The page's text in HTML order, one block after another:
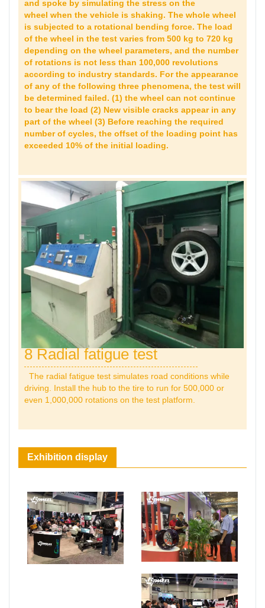
and spoke by simulating the stress on the
wheel when the vehicle is shaking. The whole wheel
is subjected to a rotational bending force. The load
of the wheel in the test varies from 500 kg to 720 kg
depending on the wheel parameters, and the number
of rotations is not less than 100,000 revolutions
according to industry standards. For the appearance
of any of the following three phenomena, the test will
be determined failed. (1) the wheel can not continue
to bear the load (2) New visible cracks appear in any
part of the wheel (3) Before reaching the required
number of cycles, the offset of the loading point has
exceeded 10% of the initial loading.
8 Radial fatigue test
The radial fatigue test simulates road conditions while
driving. Install the hub to the tire to run for 500,000 or
even 1,000,000 rotations on the test platform.
Exhibition display